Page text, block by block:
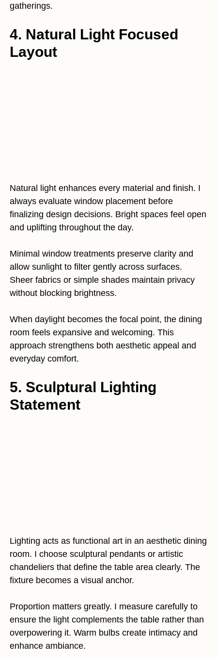
gatherings.
4. Natural Light Focused
Layout
Natural light enhances every material and finish. I
always evaluate window placement before
finalizing design decisions. Bright spaces feel open
and uplifting throughout the day.
Minimal window treatments preserve clarity and
allow sunlight to filter gently across surfaces.
Sheer fabrics or simple shades maintain privacy
without blocking brightness.
When daylight becomes the focal point, the dining
room feels expansive and welcoming. This
approach strengthens both aesthetic appeal and
everyday comfort.
5. Sculptural Lighting
Statement
Lighting acts as functional art in an aesthetic dining
room. I choose sculptural pendants or artistic
chandeliers that define the table area clearly. The
fixture becomes a visual anchor.
Proportion matters greatly. I measure carefully to
ensure the light complements the table rather than
overpowering it. Warm bulbs create intimacy and
enhance ambiance.